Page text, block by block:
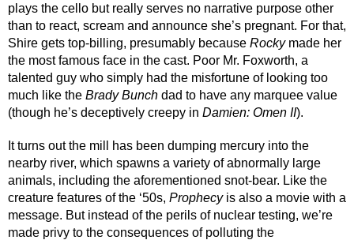
plays the cello but really serves no narrative purpose other
than to react, scream and announce she’s pregnant. For that,
Shire gets top-billing, presumably because Rocky made her
the most famous face in the cast. Poor Mr. Foxworth, a
talented guy who simply had the misfortune of looking too
much like the Brady Bunch dad to have any marquee value
(though he’s deceptively creepy in Damien: Omen II).
It turns out the mill has been dumping mercury into the
nearby river, which spawns a variety of abnormally large
animals, including the aforementioned snot-bear. Like the
creature features of the ‘50s, Prophecy is also a movie with a
message. But instead of the perils of nuclear testing, we’re
made privy to the consequences of polluting the